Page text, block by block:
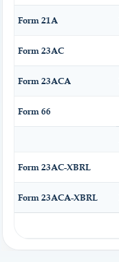
Form 21A
Form 23AC
Form 23ACA
Form 66
Form 23AC-XBRL
Form 23ACA-XBRL